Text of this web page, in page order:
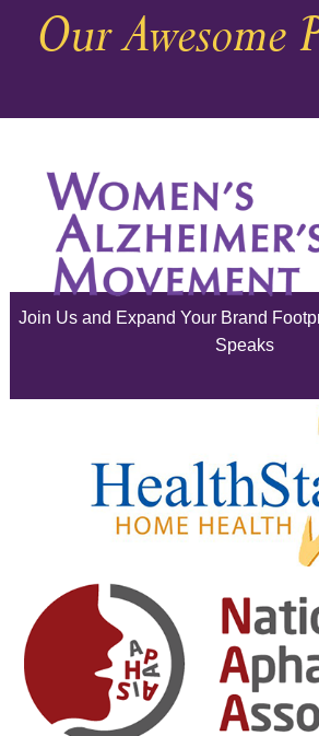
November 2025
August 2025
July 2025
June 2025
February 2025
January 2025
December 2024
November 2024
October 2024
Our Awesome
Join Us and Expand Your Brand
Speaks